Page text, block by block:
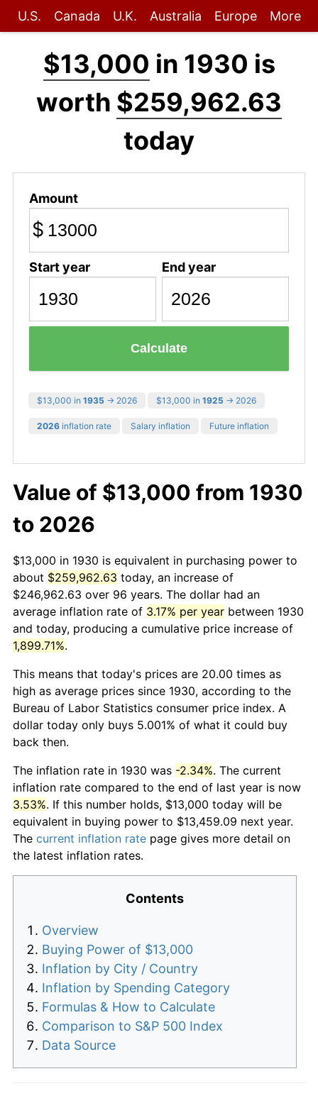
U.S. Canada U.K. Australia Europe More
$13,000 in 1930 is
worth $259,962.63
today
Amount
$
Start year End year
Calculate
$13,000 in 1935 → 2026 $13,000 in 1925 → 2026
2026 inflation rate Salary inflation Future inflation
Value of $13,000 from 1930
to 2026
$13,000 in 1930 is equivalent in purchasing power to
about $259,962.63 today, an increase of
$246,962.63 over 96 years. The dollar had an
average inflation rate of 3.17% per year between 1930
and today, producing a cumulative price increase of
1,899.71%.
This means that today's prices are 20.00 times as
high as average prices since 1930, according to the
Bureau of Labor Statistics consumer price index. A
dollar today only buys 5.001% of what it could buy
back then.
The inflation rate in 1930 was -2.34%. The current
inflation rate compared to the end of last year is now
3.53%. If this number holds, $13,000 today will be
equivalent in buying power to $13,459.09 next year.
The current inflation rate page gives more detail on
the latest inflation rates.
Contents
Overview
Buying Power of $13,000
Inflation by City / Country
Inflation by Spending Category
Formulas & How to Calculate
Comparison to S&P 500 Index
Data Source